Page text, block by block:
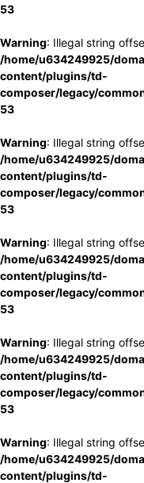
53
Warning: Illegal string
/home/u634249925/
content/plugins/td-
composer/legacy/
53
Warning: Illegal string
/home/u634249925/
content/plugins/td-
composer/legacy/
53
Warning: Illegal string
/home/u634249925/
content/plugins/td-
composer/legacy/
53
Warning: Illegal string
/home/u634249925/
content/plugins/td-
composer/legacy/
53
Warning: Illegal string
/home/u634249925/
content/plugins/td-